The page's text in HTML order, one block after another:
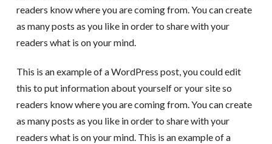
readers know where you are coming from. You can create
as many posts as you like in order to share with your
readers what is on your mind.
This is an example of a WordPress post, you could edit
this to put information about yourself or your site so
readers know where you are coming from. You can create
as many posts as you like in order to share with your
readers what is on your mind. This is an example of a